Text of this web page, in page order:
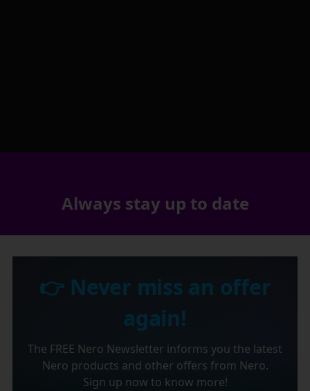
Always stay up to date
👉 Never miss an offer
again!
The FREE Nero Newsletter informs you the latest
Nero products and other offers from Nero.
Sign up now to know more!